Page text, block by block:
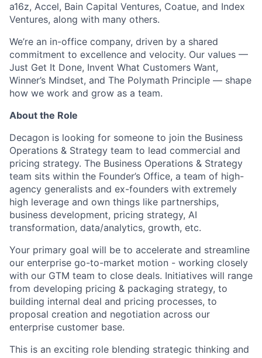
a16z, Accel, Bain Capital Ventures, Coatue, and Index
Ventures, along with many others.
We’re an in-office company, driven by a shared
commitment to excellence and velocity. Our values —
Just Get It Done, Invent What Customers Want,
Winner’s Mindset, and The Polymath Principle — shape
how we work and grow as a team.
About the Role
Decagon is looking for someone to join the Business
Operations & Strategy team to lead commercial and
pricing strategy. The Business Operations & Strategy
team sits within the Founder’s Office, a team of high-
agency generalists and ex-founders with extremely
high leverage and own things like partnerships,
business development, pricing strategy, AI
transformation, data/analytics, growth, etc.
Your primary goal will be to accelerate and streamline
our enterprise go-to-market motion - working closely
with our GTM team to close deals. Initiatives will range
from developing pricing & packaging strategy, to
building internal deal and pricing processes, to
proposal creation and negotiation across our
enterprise customer base.
This is an exciting role blending strategic thinking and